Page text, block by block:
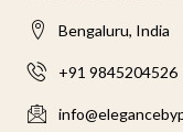
Bengaluru, India
+91 9845204526